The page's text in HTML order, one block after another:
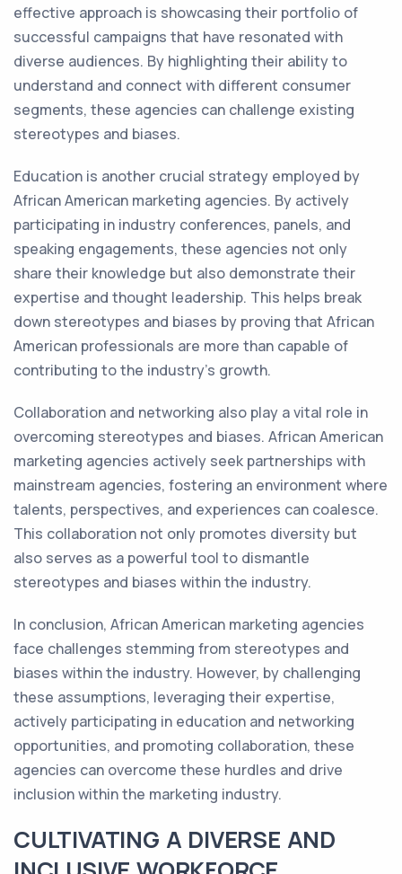
effective approach is showcasing their portfolio of
successful campaigns that have resonated with
diverse audiences. By highlighting their ability to
understand and connect with different consumer
segments, these agencies can challenge existing
stereotypes and biases.
Education is another crucial strategy employed by
African American marketing agencies. By actively
participating in industry conferences, panels, and
speaking engagements, these agencies not only
share their knowledge but also demonstrate their
expertise and thought leadership. This helps break
down stereotypes and biases by proving that African
American professionals are more than capable of
contributing to the industry's growth.
Collaboration and networking also play a vital role in
overcoming stereotypes and biases. African American
marketing agencies actively seek partnerships with
mainstream agencies, fostering an environment where
talents, perspectives, and experiences can coalesce.
This collaboration not only promotes diversity but
also serves as a powerful tool to dismantle
stereotypes and biases within the industry.
In conclusion, African American marketing agencies
face challenges stemming from stereotypes and
biases within the industry. However, by challenging
these assumptions, leveraging their expertise,
actively participating in education and networking
opportunities, and promoting collaboration, these
agencies can overcome these hurdles and drive
inclusion within the marketing industry.
CULTIVATING A DIVERSE AND